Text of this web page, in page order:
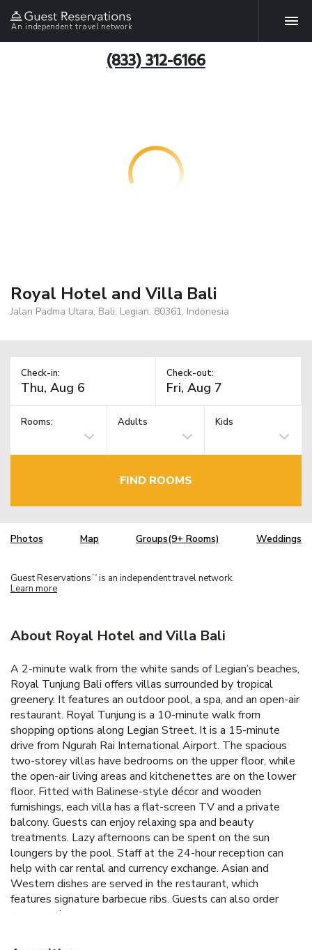
An independent travel network
(833) 312-6166
Royal Hotel and Villa Bali
Jalan Padma Utara, Bali, Legian, 80361, Indonesia
Check-in: Check-out:
Rooms: Adults Kids
FIND ROOMS
Photos Map Groups(9+ Rooms) Weddings
Guest Reservations TM is an independent travel network.
Learn more
About Royal Hotel and Villa Bali
A 2-minute walk from the white sands of Legian’s beaches,
Royal Tunjung Bali offers villas surrounded by tropical
greenery. It features an outdoor pool, a spa, and an open-air
restaurant. Royal Tunjung is a 10-minute walk from
shopping options along Legian Street. It is a 15-minute
drive from Ngurah Rai International Airport. The spacious
two-storey villas have bedrooms on the upper floor, while
the open-air living areas and kitchenettes are on the lower
floor. Fitted with Balinese-style décor and wooden
furnishings, each villa has a flat-screen TV and a private
balcony. Guests can enjoy relaxing spa and beauty
treatments. Lazy afternoons can be spent on the sun
loungers by the pool. Staff at the 24-hour reception can
help with car rental and currency exchange. Asian and
Western dishes are served in the restaurant, which
features signature barbecue ribs. Guests can also order
room service.